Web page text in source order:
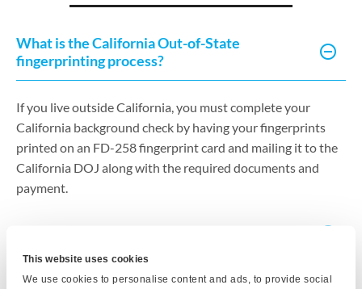
This website uses cookies
We use cookies to personalise content and ads, to provide social
What is the California Out-of-State
fingerprinting process?
If you live outside California, you must complete your
California background check by having your fingerprints
printed on an FD-258 fingerprint card and mailing it to the
California DOJ along with the required documents and
payment.